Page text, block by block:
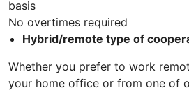
basis
No overtimes required
Hybrid/remote type of
Whether you prefer to work
your home office or from one of